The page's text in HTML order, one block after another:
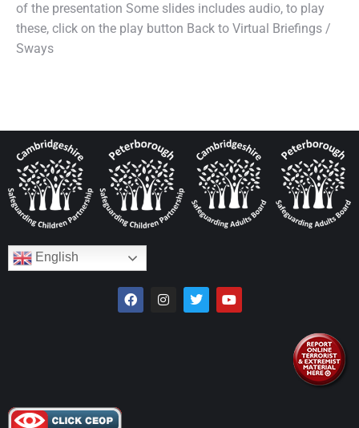
of the presentation Some slides includes audio, to play
these, click on the play button Back to Virtual Briefings /
Sways
English